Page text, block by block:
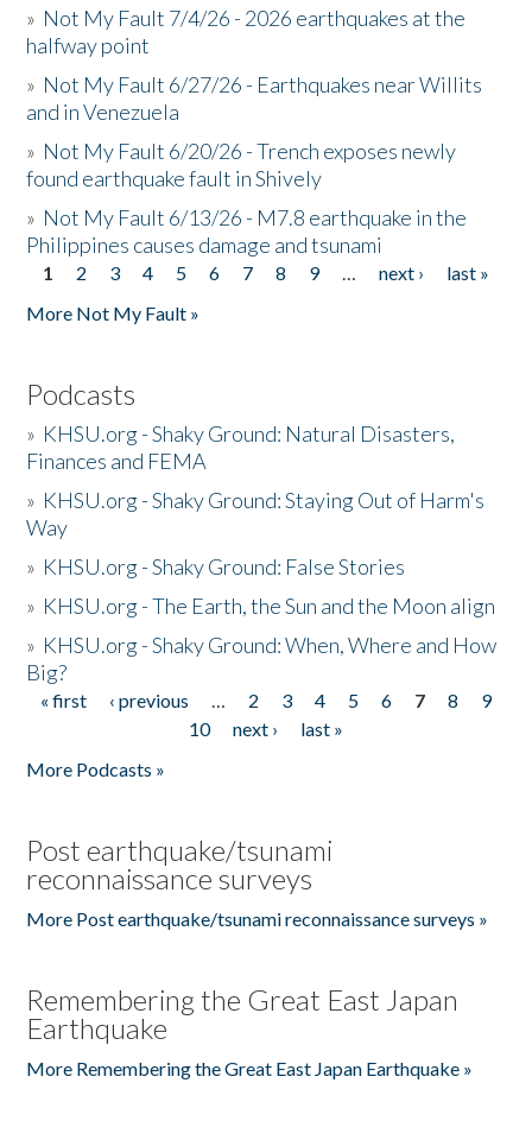
» Not My Fault 7/4/26 - 2026 earthquakes at the
halfway point
» Not My Fault 6/27/26 - Earthquakes near Willits
and in Venezuela
» Not My Fault 6/20/26 - Trench exposes newly
found earthquake fault in Shively
» Not My Fault 6/13/26 - M7.8 earthquake in the
Philippines causes damage and tsunami
Pages
1 2 3 4 5 6 7 8 9 … next ›
last »
More Not My Fault »
Podcasts
» KHSU.org - Shaky Ground: Natural Disasters,
Finances and FEMA
» KHSU.org - Shaky Ground: Staying Out of Harm's
Way
» KHSU.org - Shaky Ground: False Stories
» KHSU.org - The Earth, the Sun and the Moon align
» KHSU.org - Shaky Ground: When, Where and How
Big?
Pages
« first ‹ previous … 2 3 4 5 6 7 8
9
10
next ›
last »
More Podcasts »
Post earthquake/tsunami
reconnaissance surveys
More Post earthquake/tsunami reconnaissance surveys »
Remembering the Great East Japan
Earthquake
More Remembering the Great East Japan Earthquake »